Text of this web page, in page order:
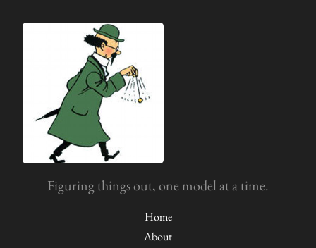
Figuring things out, one model at a time.
Home
About